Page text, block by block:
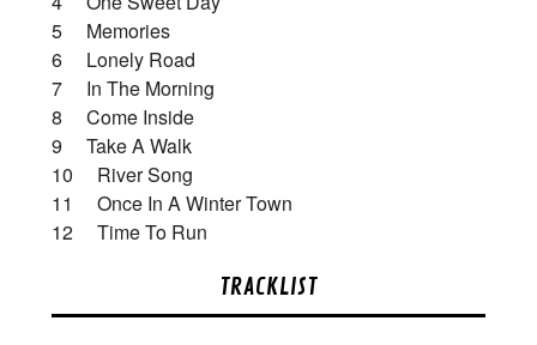
5 Memories
6 Lonely Road
7 In The Morning
8 Come Inside
9 Take A Walk
10 River Song
11 Once In A Winter Town
12 Time To Run
TRACKLIST